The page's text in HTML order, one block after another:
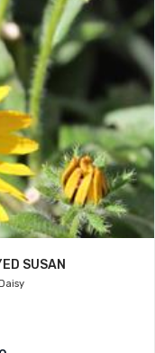
SUSAN